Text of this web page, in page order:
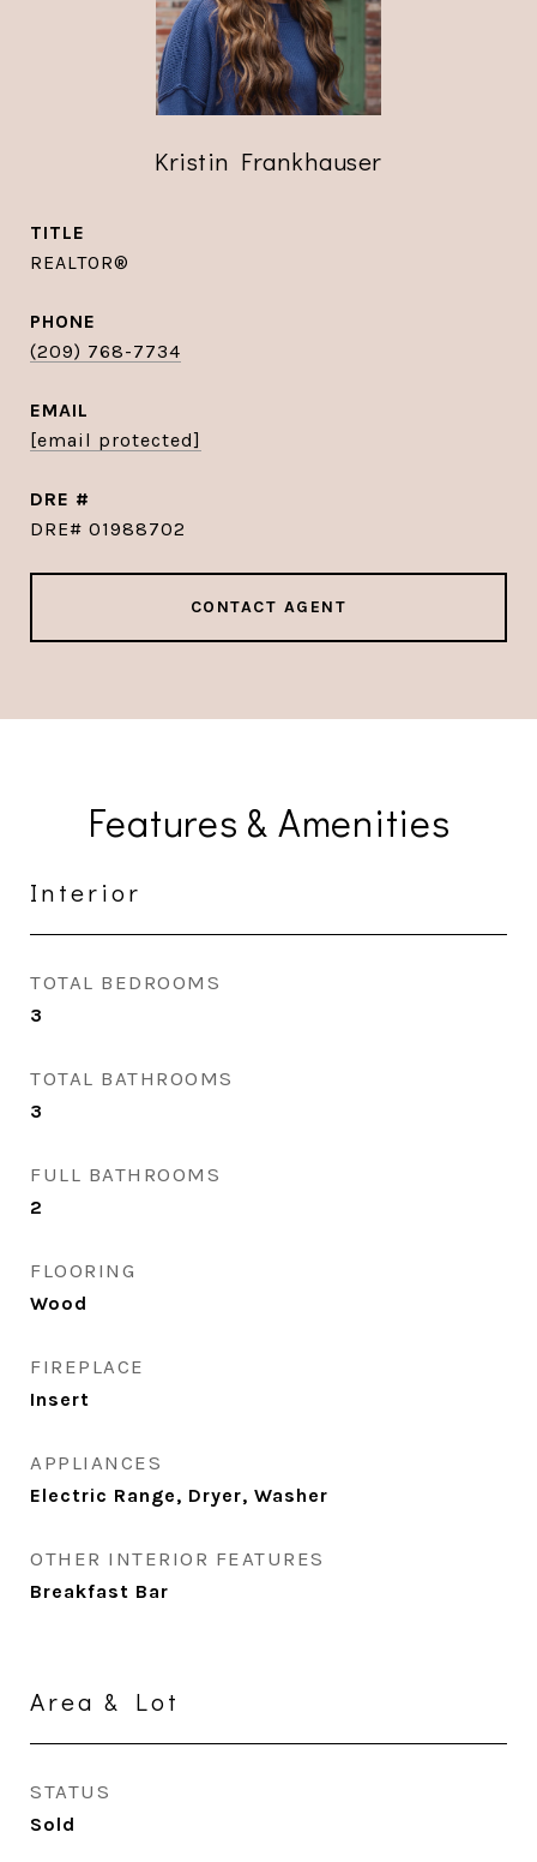
Kristin Frankhauser
TITLE
REALTOR®
PHONE
(209) 768-7734
EMAIL
[email protected]
DRE #
DRE# 01988702
CONTACT AGENT
Features & Amenities
Interior
TOTAL BEDROOMS
3
TOTAL BATHROOMS
3
FULL BATHROOMS
2
FLOORING
Wood
FIREPLACE
Insert
APPLIANCES
Electric Range, Dryer, Washer
OTHER INTERIOR FEATURES
Breakfast Bar
Area & Lot
STATUS
Sold